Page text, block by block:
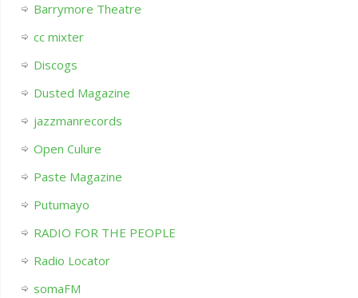
Barrymore Theatre
cc mixter
Discogs
Dusted Magazine
jazzmanrecords
Open Culure
Paste Magazine
Putumayo
RADIO FOR THE PEOPLE
Radio Locator
somaFM